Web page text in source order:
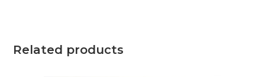
Related products